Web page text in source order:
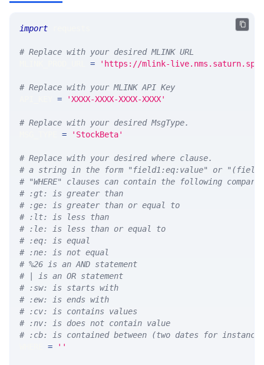
import
# Replace with your desired MLINK URL
= 'https://mlink-
# Replace with your MLINK API Key
= 'XXXX-XXXX-XXXX-XXXX'
# Replace with your desired MsgType.
= 'StockBeta'
# Replace with your desired where clause.
# a string in the form "field1:eq:value" or
# "WHERE" clauses can contain the following
# :gt: is greater than
# :ge: is greater than or equal to
# :lt: is less than
# :le: is less than or equal to
# :eq: is equal
# :ne: is not equal
# %26 is an AND statement
# | is an OR statement
# :sw: is starts with
# :ew: is ends with
# :cv: is contains values
# :nv: is does not contain value
# :cb: is contained between (two dates for
= ''